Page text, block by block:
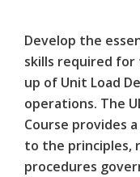
Develop the
skills required for
up of Unit Load
operations. The
Course provides
to the principles,
procedures